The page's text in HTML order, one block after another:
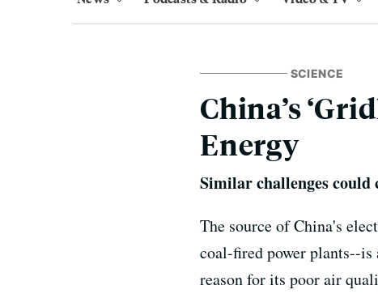
SCIENCE
China’s
Energy
Similar challenges
The source of China's
coal-fired power plants--is
reason for its poor air